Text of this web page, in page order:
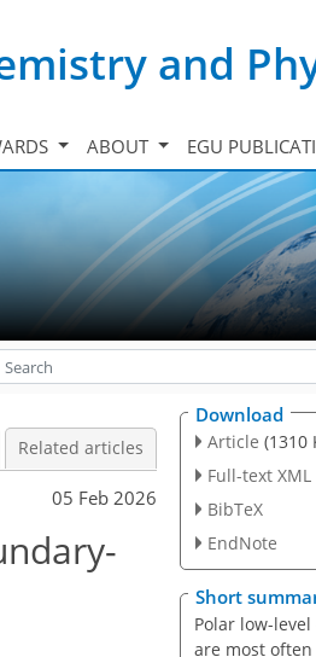
and
ABOUT EGU
Related articles
05 Feb 2026
Download
Article (1310
Full-text XML
BibTeX
EndNote
Short
Polar low-
are most